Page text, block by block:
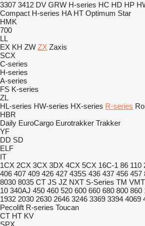
3307 3412 DV GRW H-series HC HD HP
Compact H-series HA HT Optimum Star
HMK
700
LL
EX KH ZW ZX Zaxis
SCX
C-series
H-series
A-series
FS K-series
ZL
HL-series HW-series HX-series R-series
HBR
Daily EuroCargo Eurotrakker Trakker
YF
DD SD
ELF
IT
1CX 2CX 3CX 3DX 4CX 5CX 16C-1 86 110
406 407 409 426 427 435S 436 437 456 457
8030 8035 CT JS JZ NXT S-Series TM VMT
10 340AJ 450 460 520 600 660 680 800 860
1932 2030 2630 2646 3246 3369 3394 4069
Pecolift R-series Toucan
CT HT KV
SPX